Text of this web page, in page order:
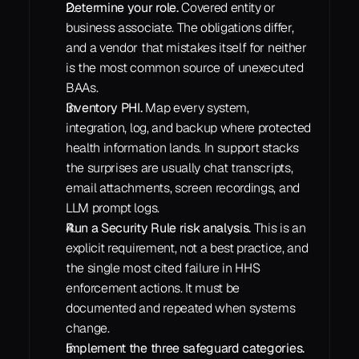
Determine your role. Covered entity or
business associate. The obligations differ,
and a vendor that mistakes itself for neither
is the most common source of unexecuted
BAAs.
Inventory PHI. Map every system,
integration, log, and backup where protected
health information lands. In support stacks
the surprises are usually chat transcripts,
email attachments, screen recordings, and
LLM prompt logs.
Run a Security Rule risk analysis. This is an
explicit requirement, not a best practice, and
the single most cited failure in HHS
enforcement actions. It must be
documented and repeated when systems
change.
Implement the three safeguard categories.